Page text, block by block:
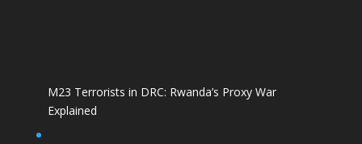
M23 Terrorists in DRC: Rwanda’s Proxy War
Explained